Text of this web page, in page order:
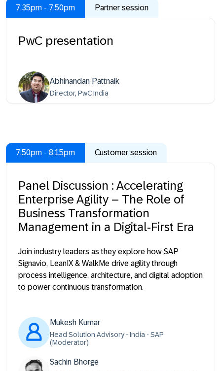
7.35pm - 7.50pm Partner session
PwC presentation
Abhinandan Pattnaik
Director, PwC India
7.50pm - 8.15pm Customer session
Panel Discussion : Accelerating
Enterprise Agility – The Role of
Business Transformation
Management in a Digital-First Era
Join industry leaders as they explore how SAP
Signavio, LeanIX & WalkMe drive agility through
process intelligence, architecture, and digital adoption
to power continuous transformation.
Mukesh Kumar
Head Solution Advisory - India - SAP
(Moderator)
Sachin Bhorge